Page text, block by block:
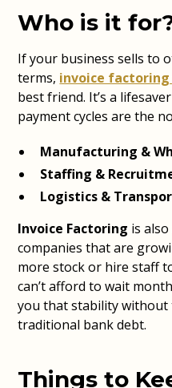
Who is it
If your business sells to
terms, invoice factoring
best friend. It’s a
payment cycles are the
Manufacturing &
Staffing &
Logistics &
Invoice Factoring is
companies that are
more stock or hire staff
can’t afford to wait
you that stability without
traditional bank debt.
Things to